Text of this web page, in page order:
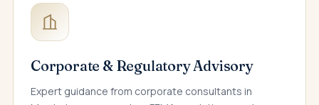
Corporate & Regulatory Advisory
Expert guidance from corporate consultants in